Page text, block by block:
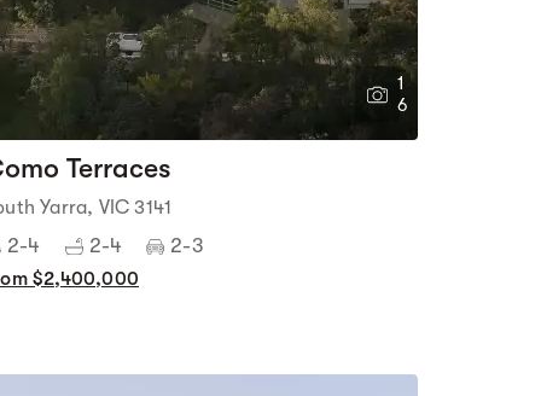
1
6
Terraces
Yarra, VIC 3141
2-4 2-4 2-3
$2,400,000